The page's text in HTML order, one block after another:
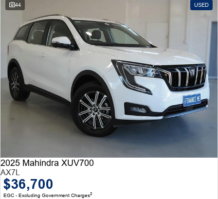
44 USED
2025 Mahindra XUV700
AX7L
$36,700
EGC - Excluding Government Charges2